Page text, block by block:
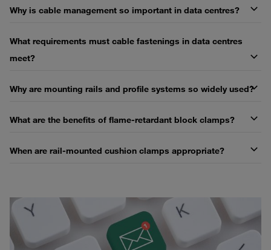
Why is cable management so important in data centres?
What requirements must cable fastenings in data centres
meet?
Why are mounting rails and profile systems so widely used?
What are the benefits of flame-retardant block clamps?
When are rail-mounted cushion clamps appropriate?